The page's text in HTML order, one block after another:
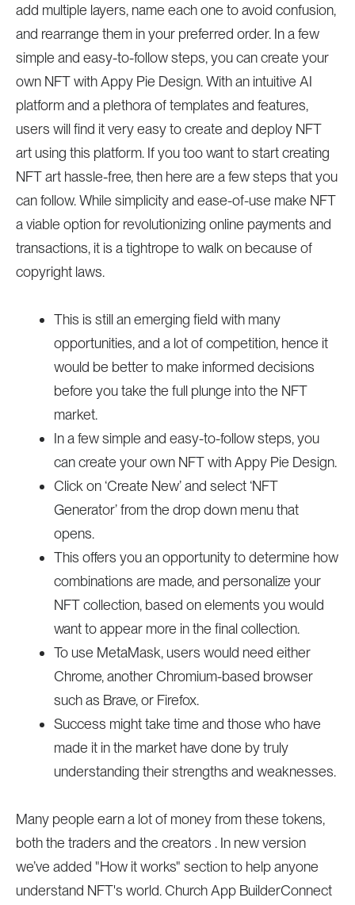
add multiple layers, name each one to avoid confusion,
and rearrange them in your preferred order. In a few
simple and easy-to-follow steps, you can create your
own NFT with Appy Pie Design. With an intuitive AI
platform and a plethora of templates and features,
users will find it very easy to create and deploy NFT
art using this platform. If you too want to start creating
NFT art hassle-free, then here are a few steps that you
can follow. While simplicity and ease-of-use make NFT
a viable option for revolutionizing online payments and
transactions, it is a tightrope to walk on because of
copyright laws.
This is still an emerging field with many
opportunities, and a lot of competition, hence it
would be better to make informed decisions
before you take the full plunge into the NFT
market.
In a few simple and easy-to-follow steps, you
can create your own NFT with Appy Pie Design.
Click on ‘Create New’ and select ‘NFT
Generator’ from the drop down menu that
opens.
This offers you an opportunity to determine how
combinations are made, and personalize your
NFT collection, based on elements you would
want to appear more in the final collection.
To use MetaMask, users would need either
Chrome, another Chromium-based browser
such as Brave, or Firefox.
Success might take time and those who have
made it in the market have done by truly
understanding their strengths and weaknesses.
Many people earn a lot of money from these tokens,
both the traders and the creators . In new version
we’ve added "How it works" section to help anyone
understand NFT's world. Church App BuilderConnect